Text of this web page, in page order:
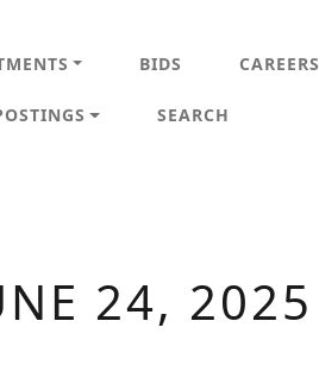
BIDS CAREERS
SEARCH
24, 2025